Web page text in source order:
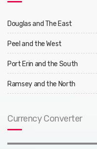
Douglas and The East
Peel and the West
Port Erin and the South
Ramsey and the North
Currency Converter